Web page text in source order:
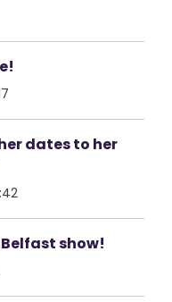
dates to her
show!